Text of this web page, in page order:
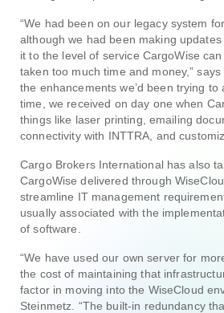
“We had been on our legacy system
although we had been making
it to the level of service CargoWise
taken too much time and money,”
the enhancements we’d been trying to
time, we received on day one when
things like laser printing, emailing
connectivity with INTTRA, and
Cargo Brokers International has also
CargoWise delivered through
streamline IT management
usually associated with the
of software.
“We have used our own server for
the cost of maintaining that
factor in moving into the WiseCloud
Steinmetz. “The built-in redundancy